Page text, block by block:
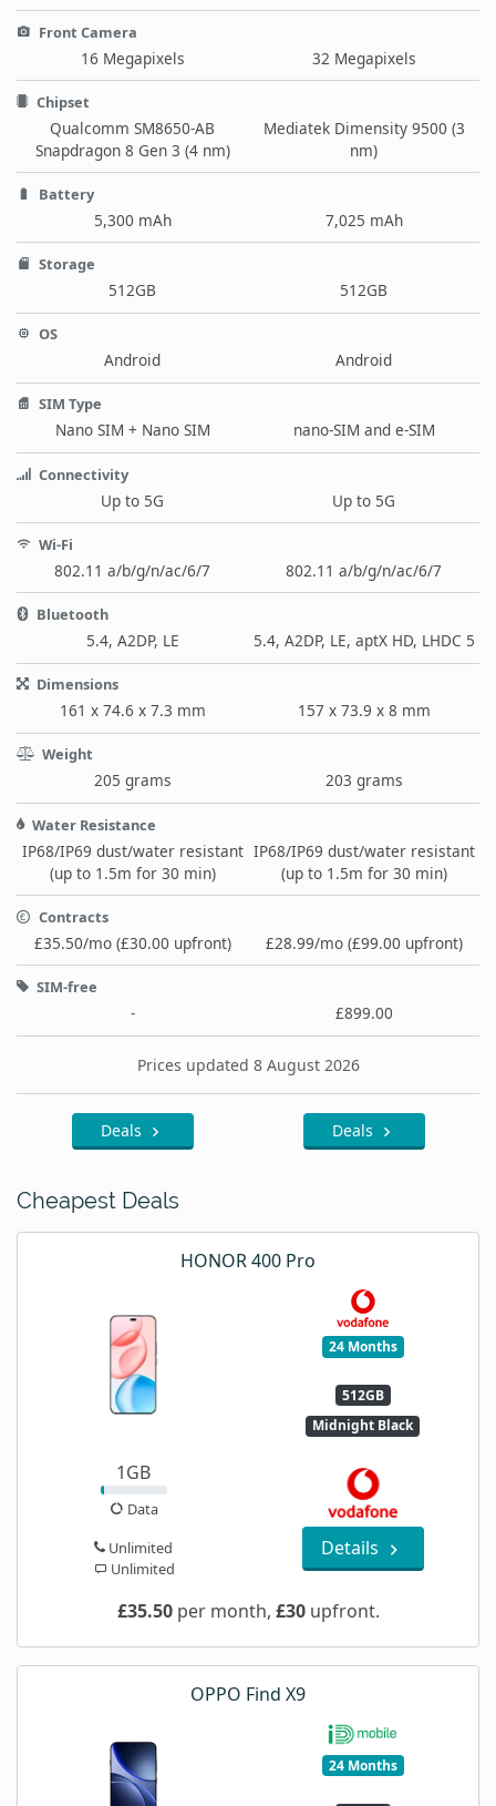
Front Camera
16 Megapixels 32 Megapixels
Chipset
Qualcomm SM8650-AB
Snapdragon 8 Gen 3 (4 nm)
Mediatek Dimensity 9500 (3
nm)
Battery
5,300 mAh 7,025 mAh
Storage
512GB 512GB
OS
Android Android
SIM Type
Nano SIM + Nano SIM nano-SIM and e-SIM
Connectivity
Up to 5G Up to 5G
Wi-Fi
802.11 a/b/g/n/ac/6/7 802.11 a/b/g/n/ac/6/7
Bluetooth
5.4, A2DP, LE 5.4, A2DP, LE, aptX HD, LHDC 5
Dimensions
161 x 74.6 x 7.3 mm 157 x 73.9 x 8 mm
Weight
205 grams 203 grams
Water Resistance
IP68/IP69 dust/water resistant
(up to 1.5m for 30 min)
IP68/IP69 dust/water resistant
(up to 1.5m for 30 min)
Contracts
£35.50/mo (£30.00 upfront) £28.99/mo (£99.00 upfront)
SIM-free
- £899.00
Prices updated 8 August 2026
Deals Deals
Cheapest Deals
HONOR 400 Pro
24 Months
512GB
Midnight Black
1GB
Data
Unlimited
Unlimited
Details
£35.50per month, £30upfront.
OPPO Find X9
24 Months